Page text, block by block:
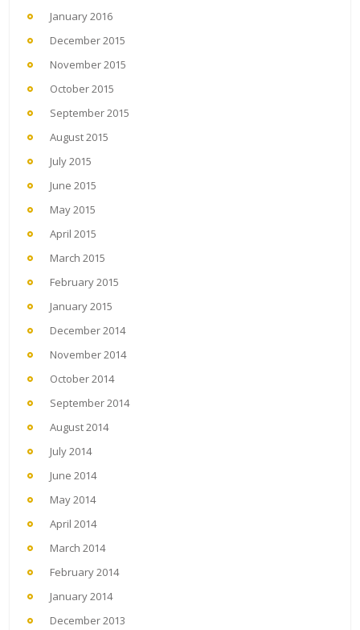
January 2016
December 2015
November 2015
October 2015
September 2015
August 2015
July 2015
June 2015
May 2015
April 2015
March 2015
February 2015
January 2015
December 2014
November 2014
October 2014
September 2014
August 2014
July 2014
June 2014
May 2014
April 2014
March 2014
February 2014
January 2014
December 2013